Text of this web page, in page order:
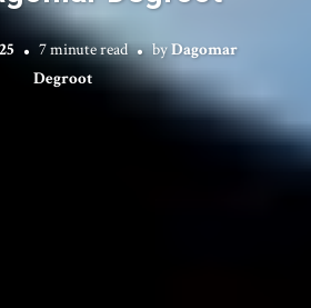
7 minute read byDagomar
Degroot